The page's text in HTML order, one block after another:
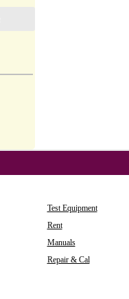
Test Equipment
Rent
Manuals
Repair & Cal